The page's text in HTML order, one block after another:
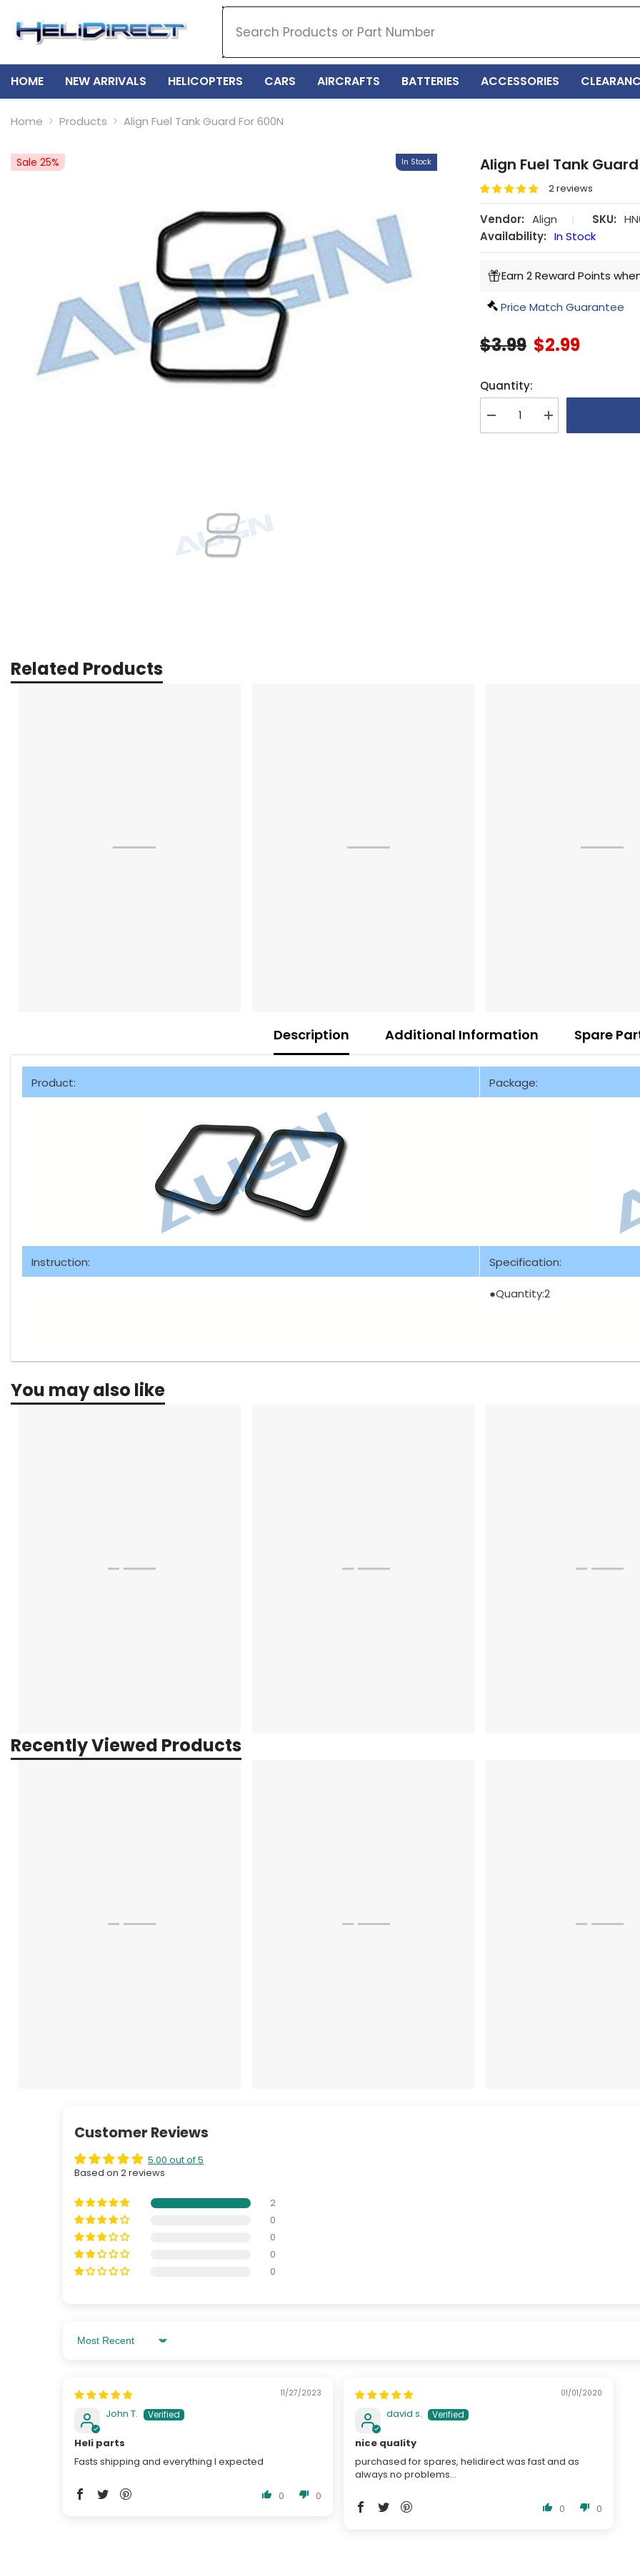
HOME NEW ARRIVALS HELICOPTERS CARS AIRCRAFTS BATTERIES ACCESSORIES
Home Products Align Fuel Tank Guard For 600N
Sale 25% In Stock Align Fuel Tank
2 reviews
Vendor: Align | SKU:
Availability: In Stock
Earn 2 Reward Points
Price Match Guarantee
$3.99 $2.99
Quantity:
Decrease
quantity
Increase
quantity
Related Products
Description Additional Information Spare
Product: Package:
Instruction: Specification:
●Quantity:2
You may also like
Recently Viewed Products
Customer Reviews
5.00 out of 5
Based on 2 reviews
2
0
0
0
0
Sort By
11/27/2023
John T.
Heli parts
Fasts shipping and everything I expected
0 0
01/01/2020
david s.
nice quality
purchased for spares, helidirect was fast and as
always no problems...
0 0